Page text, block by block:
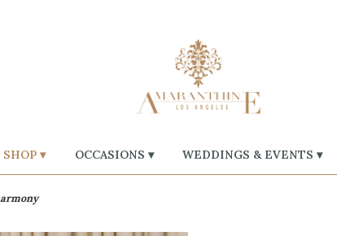
SHOP ▾ OCCASIONS ▾ WEDDINGS & EVENTS ▾